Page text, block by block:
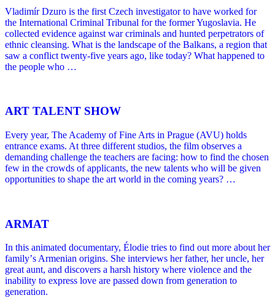
Vladimír Dzuro is the first Czech investigator to have worked for
the International Criminal Tribunal for the former Yugoslavia. He
collected evidence against war criminals and hunted perpetrators of
ethnic cleansing. What is the landscape of the Balkans, a region that
saw a conflict twenty-five years ago, like today? What happened to
the people who …
ART TALENT SHOW
Every year, The Academy of Fine Arts in Prague (AVU) holds
entrance exams. At three different studios, the film observes a
demanding challenge the teachers are facing: how to find the chosen
few in the crowds of applicants, the new talents who will be given
opportunities to shape the art world in the coming years? …
ARMAT
In this animated documentary, Élodie tries to find out more about her
familyʼs Armenian origins. She interviews her father, her uncle, her
great aunt, and discovers a harsh history where violence and the
inability to express love are passed down from generation to
generation.